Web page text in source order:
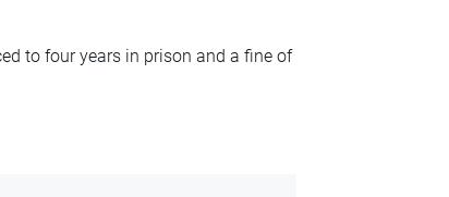
to four years in prison and a fine of